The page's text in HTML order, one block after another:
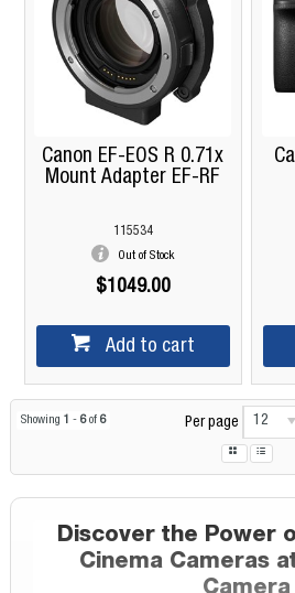
Canon EF-EOS R 0.71x
Mount Adapter EF-RF
115534
Out of Stock
$1049.00
Add to cart
Showing 1 - 6of 6 Per page 12
Discover the Power
Cinema Cameras
Camera